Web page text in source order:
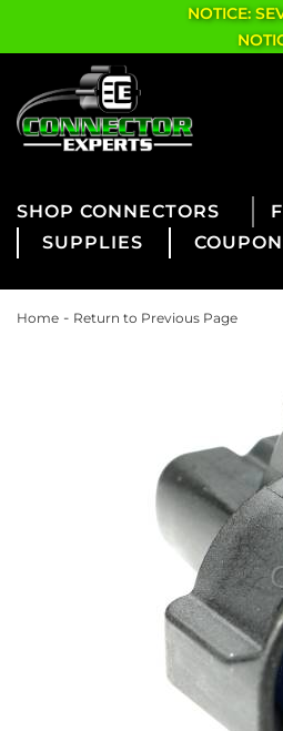
NOTICE:
CONNECTORS
SUPPLIES
Home - Return to Previous Page